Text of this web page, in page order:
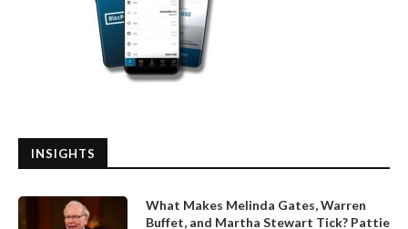
INSIGHTS
What Makes Melinda Gates, Warren
Buffet, and Martha Stewart Tick? Pattie